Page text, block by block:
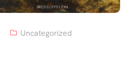
Uncategorized